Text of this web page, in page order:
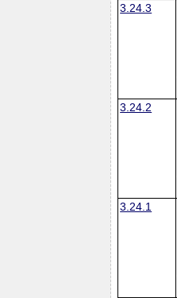
3.24.3
3.24.2
3.24.1